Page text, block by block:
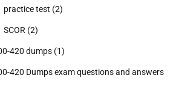
practice test (2)
(2)
420 dumps (1)
420 Dumps exam questions and answers